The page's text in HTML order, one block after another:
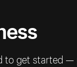
to get started